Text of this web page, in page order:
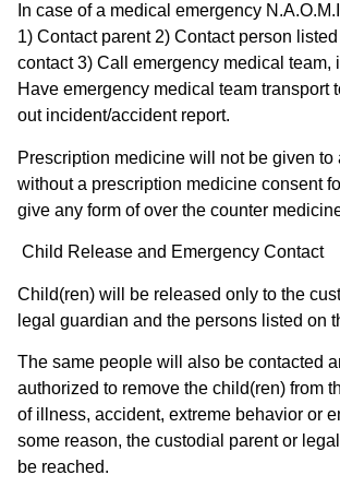
In case of a medical emergency
1) Contact parent 2) Contact person
contact 3) Call emergency medical team,
Have emergency medical team transport
out incident/accident report.
Prescription medicine will not be given to
without a prescription medicine consent
give any form of over the counter
Child Release and Emergency Contact
Child(ren) will be released only to the
legal guardian and the persons listed on
The same people will also be contacted
authorized to remove the child(ren) from
of illness, accident, extreme behavior or
some reason, the custodial parent or
be reached. ​